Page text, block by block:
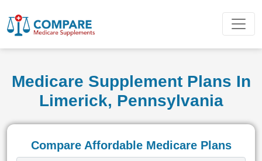
Medicare Supplement Plans In
Limerick, Pennsylvania
Compare Affordable Medicare Plans